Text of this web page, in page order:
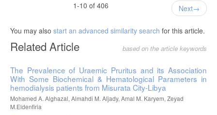
1-10 of 406
Next
You may also start an advanced similarity search for this article.
Related Article based on the article keywords
The Prevalence of Uraemic Pruritus and its Association
With Some Biochemical & Hematological Parameters in
hemodialysis patients from Misurata City-Libya
Mohamed A. Alghazal, Almahdi M. Aljady, Amal M. Karyem, Zeyad
M.Eldenfiria